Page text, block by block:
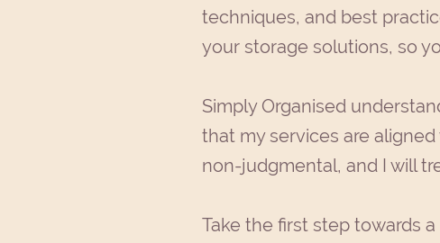
techniques, and best
your storage solutions, so
Simply Organised
that my services are
non-judgmental, and I will
Take the first step towards